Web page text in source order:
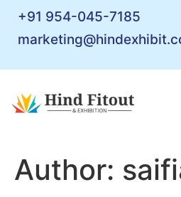
+91 954-045-7185
Author: